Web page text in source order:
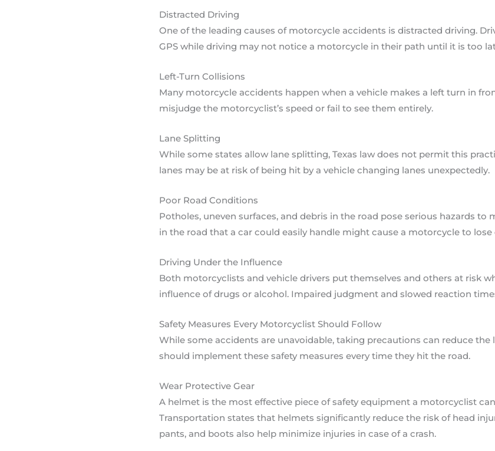
Distracted Driving
One of the leading causes of motorcycle accidents is distracted driving.
GPS while driving may not notice a motorcycle in their path until it is too
Left-Turn Collisions
Many motorcycle accidents happen when a vehicle makes a left turn in
misjudge the motorcyclist’s speed or fail to see them entirely.
Lane Splitting
While some states allow lane splitting, Texas law does not permit this
lanes may be at risk of being hit by a vehicle changing lanes unexpectedly.
Poor Road Conditions
Potholes, uneven surfaces, and debris in the road pose serious hazards
in the road that a car could easily handle might cause a motorcycle to lose
Driving Under the Influence
Both motorcyclists and vehicle drivers put themselves and others at risk
influence of drugs or alcohol. Impaired judgment and slowed reaction
Safety Measures Every Motorcyclist Should Follow
While some accidents are unavoidable, taking precautions can reduce the
should implement these safety measures every time they hit the road.
Wear Protective Gear
A helmet is the most effective piece of safety equipment a motorcyclist
Transportation states that helmets significantly reduce the risk of head
pants, and boots also help minimize injuries in case of a crash.